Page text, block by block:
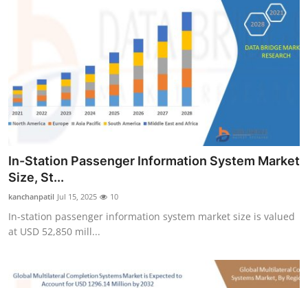
In-Station Passenger Information System Market
Size, St...
kanchanpatil Jul 15, 2025 10
In-station passenger information system market size is valued
at USD 52,850 mill...